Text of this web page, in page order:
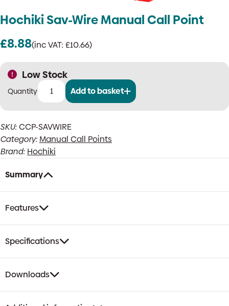
Hochiki Sav-Wire Manual Call Point
£8.88(inc VAT: £10.66)
Low Stock
Hochiki
Manual
Call
Point
quantity
Add to basket
SKU:CCP-SAVWIRE
Category: Manual Call Points
Brand: Hochiki
Summary
Features
Specifications
Downloads